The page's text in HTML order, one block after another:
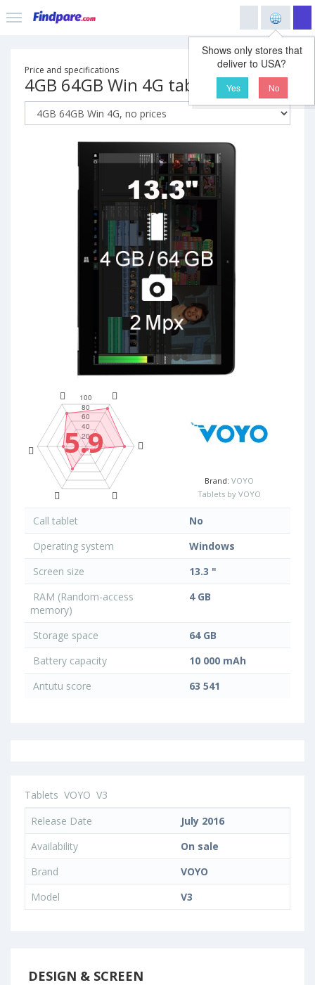
Shows only stores that
deliver to USA?
Yes No
Price and specifications
4GB 64GB Win 4G tablet
5.9
Brand: VOYO
Tablets by VOYO
Call tablet
No
Operating system
Windows
Screen size
13.3 "
RAM (Random-access
memory)
4 GB
Storage space
64 GB
Battery capacity
10 000 mAh
Antutu score
63 541
Tablets VOYO V3
Release Date
July 2016
Availability
On sale
Brand
VOYO
Model
V3
DESIGN & SCREEN